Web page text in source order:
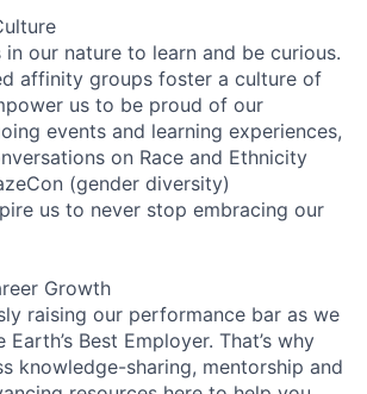
in our nature to learn and be curious.
affinity groups foster a culture of
us to be proud of our
events and learning experiences,
on Race and Ethnicity
(gender diversity)
us to never stop embracing our
Growth
raising our performance bar as we
Best Employer. That’s why
knowledge-sharing, mentorship and